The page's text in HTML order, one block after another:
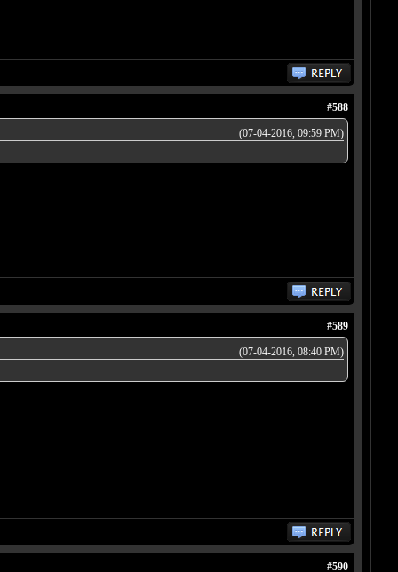
#588
(07-04-2016, 09:59 PM)
#589
(07-04-2016, 08:40 PM)
#590